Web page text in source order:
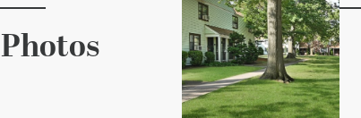
Photos